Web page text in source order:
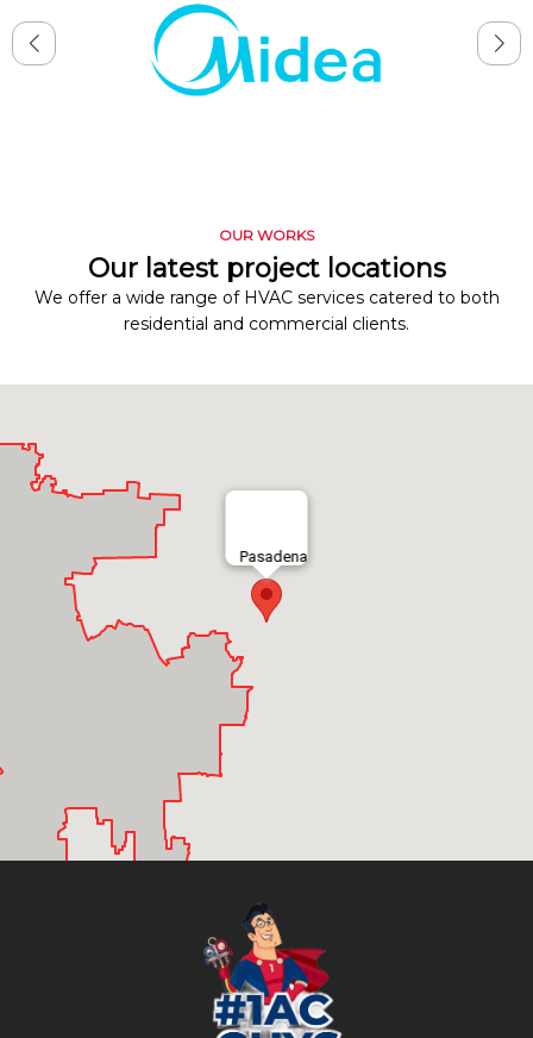
OUR WORKS
Our latest project locations
We offer a wide range of HVAC services catered to both
residential and commercial clients.
Pasadena